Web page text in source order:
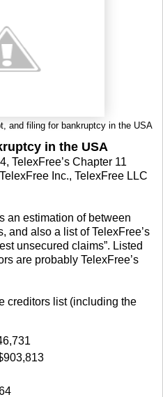
and filing for bankruptcy in the USA
in the USA
TelexFree’s Chapter 11
Inc., TelexFree LLC
an estimation of between
and also a list of TelexFree’s
unsecured claims”. Listed
are probably TelexFree’s
creditors list (including the